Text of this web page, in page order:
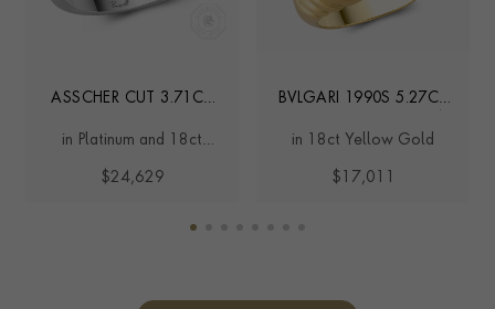
ASSCHER CUT 3.71CT
TOURMALINE AND
DIAMOND RING
in Platinum and 18ct
Yellow Gold
$24,629
BVLGARI 1990S 5.27CT
RING
in 18ct Yellow Gold
$17,011